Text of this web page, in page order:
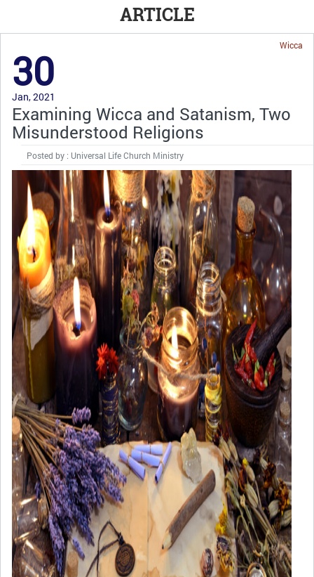
ARTICLE
Wicca
30
Jan, 2021
Examining Wicca and Satanism, Two
Misunderstood Religions
Posted by : Universal Life Church Ministry